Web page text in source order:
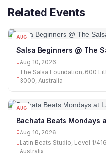
Related Events
AUG
Salsa Beginners @ The
Aug 10, 2026
The Salsa Foundation, 600
3000, Australia
AUG
Bachata Beats Mondays
Aug 10, 2026
Latin Beats Studio, Level 1/
Australia